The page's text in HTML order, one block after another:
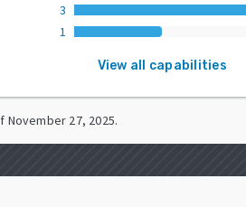
3
1
View all capabilities
November 27, 2025.